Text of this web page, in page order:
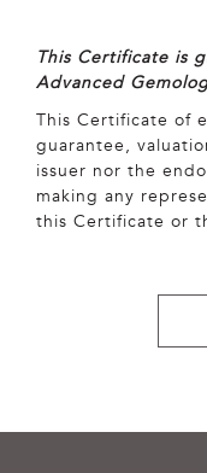
This Certificate is
Advanced
This Certificate of
guarantee,
issuer nor the
making any
this Certificate or